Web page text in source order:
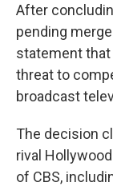
After
pending
statement
threat to
broadcast
The decision
rival
of CBS,